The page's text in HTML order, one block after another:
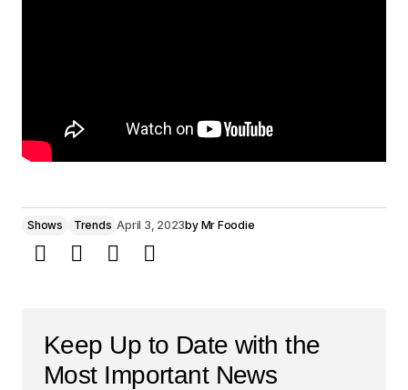
Shows Trends April 3, 2023by Mr Foodie
Keep Up to Date with the
Most Important News